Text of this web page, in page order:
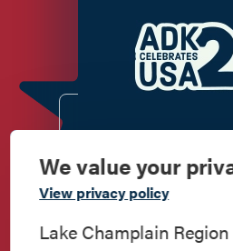
American
Newsletter
We value your
View privacy policy
Lake Champlain